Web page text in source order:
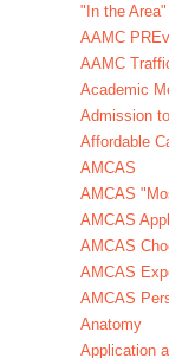
"In the
AAMC
AAMC
Academic
Admission
Affordable
AMCAS
AMCAS
AMCAS
AMCAS
AMCAS
AMCAS
Anatomy
Application